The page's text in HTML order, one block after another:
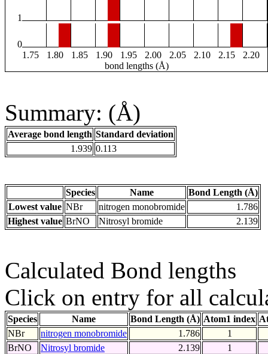
1
0
1.75
1.80 1.85 1.90 1.95 2.00 2.05 2.10 2.15
2.20
bond lengths (Å)
Summary: (Å)
Average bond length Standard deviation
1.939 0.113
Species Name
Bond Length (Å)
Lowest value NBr nitrogen monobromide
1.786
Highest value BrNO Nitrosyl bromide 2.139
Calculated Bond lengths
Click on entry for all
Species Name Bond Length (Å) Atom1 index
NBr
nitrogen monobromide 1.786
1
BrNO
Nitrosyl bromide 2.139
1